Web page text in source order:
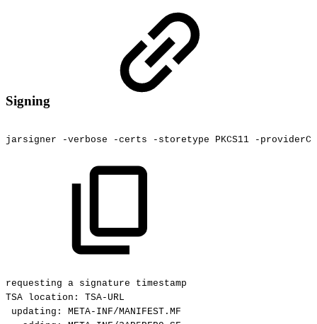
Signing
jarsigner -verbose -certs -storetype PKCS11 -
requesting a signature
timestamp
TSA location:
TSA-URL
updating:
META-INF/MANIFEST.MF